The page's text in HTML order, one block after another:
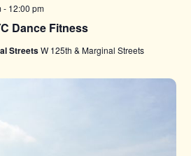
Dance Fitness
- 12:00 pm
StreetsW 125th & Marginal Streets